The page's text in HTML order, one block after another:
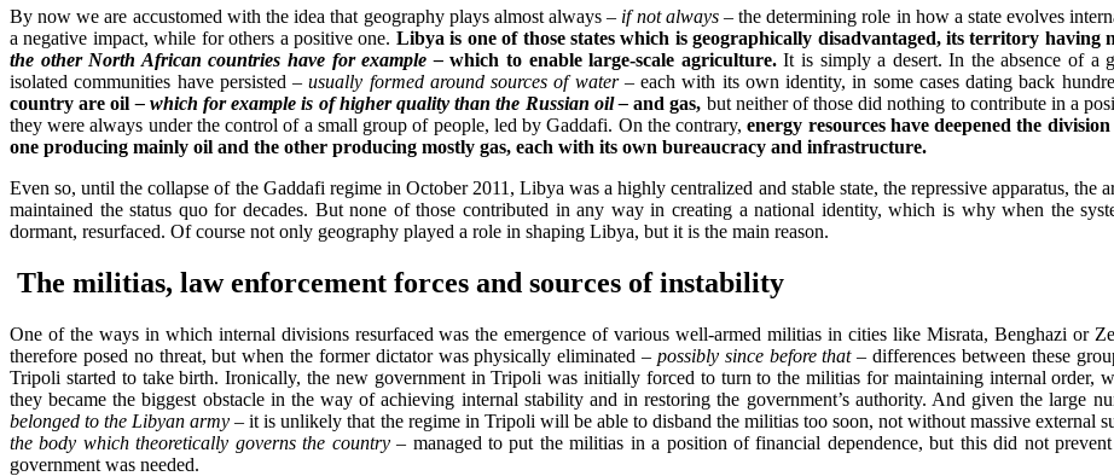
By now we are accustomed with the idea that geography plays almost always– if not always –the determining role in how a state evolves
a negative impact, while for others a positive one. Libya is one of those states which is geographically disadvantaged, its territory
the other North African countries have for example –which to enable large-scale agriculture.It is simply a desert. In the absence of a
isolated communities have persisted – usually formed around sources of water –each with its own identity, in some cases dating back
country are oil– which for example is of higher quality than the Russian oil –and gas, but neither of those did nothing to contribute in a
they were always under the control of a small group of people, led by Gaddafi. On the contrary, energy resources have deepened the
one producing mainly oil and the other producing mostly gas, each with its own bureaucracy and infrastructure.
Even so, until the collapse of the Gaddafi regime in October 2011, Libya was a highly centralized and stable state, the repressive apparatus,
maintained the status quo for decades. But none of those contributed in any way in creating a national identity, which is why when the
dormant, resurfaced. Of course not only geography played a role in shaping Libya, but it is the main reason.
The militias, law enforcement forces and sources of instability
One of the ways in which internal divisions resurfaced was the emergence of various well-armed militias in cities like Misrata, Benghazi or
therefore posed no threat, but when the former dictator was physically eliminated– possibly since before that – differences between these
Tripoli started to take birth. Ironically, the new government in Tripoli was initially forced to turn to the militias for maintaining internal order,
they became the biggest obstacle in the way of achieving internal stability and in restoring the government’s authority. And given the large
belonged to the Libyan army – it is unlikely that the regime in Tripoli will be able to disband the militias too soon, not without massive external
the body which theoretically governs the country – managed to put the militias in a position of financial dependence, but this did not
government was needed.